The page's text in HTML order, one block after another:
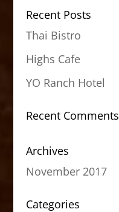
Recent Posts
Thai Bistro
Highs Cafe
YO Ranch Hotel
Recent Comments
Archives
November 2017
Categories